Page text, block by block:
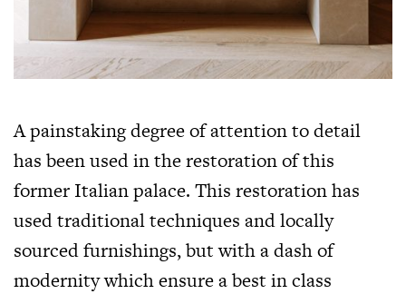
A painstaking degree of attention to detail
has been used in the restoration of this
former Italian palace. This restoration has
used traditional techniques and locally
sourced furnishings, but with a dash of
modernity which ensure a best in class